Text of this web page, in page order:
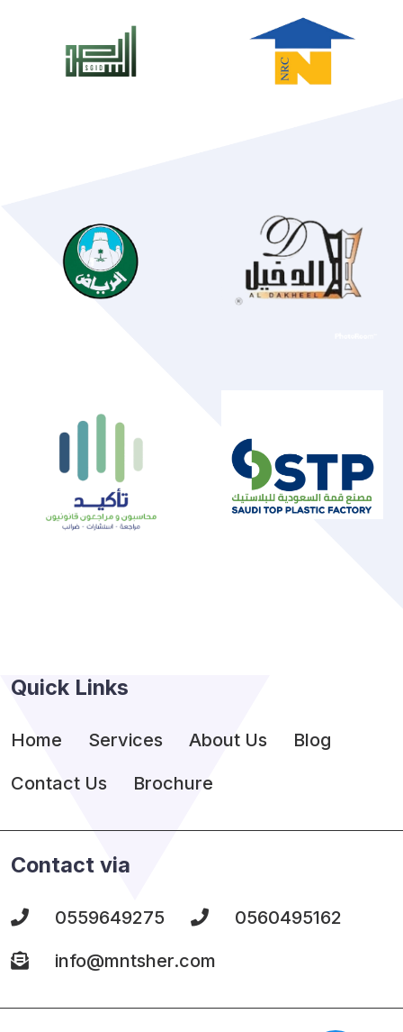
Quick Links
Home Services About Us
Blog
Contact Us
Brochure
Contact via
0559649275
0560495162
info@mntsher.com